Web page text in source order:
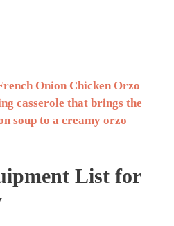
Onion Chicken Orzo
casserole that brings the
soup to a creamy orzo
List for